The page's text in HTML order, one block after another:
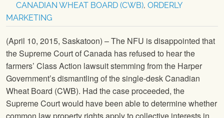
CANADIAN WHEAT BOARD (CWB), ORDERLY
MARKETING
(April 10, 2015, Saskatoon) – The NFU is disappointed that
the Supreme Court of Canada has refused to hear the
farmers’ Class Action lawsuit stemming from the Harper
Government’s dismantling of the single-desk Canadian
Wheat Board (CWB). Had the case proceeded, the
Supreme Court would have been able to determine whether